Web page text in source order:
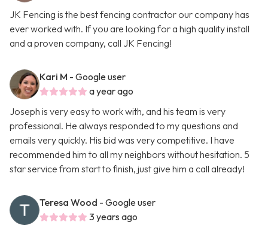
JK Fencing is the best fencing contractor our company has
ever worked with. If you are looking for a high quality install
and a proven company, call JK Fencing!
Kari M - Google user
a year ago
Joseph is very easy to work with, and his team is very
professional. He always responded to my questions and
emails very quickly. His bid was very competitive. I have
recommended him to all my neighbors without hesitation. 5
star service from start to finish, just give him a call already!
Teresa Wood - Google user
3 years ago